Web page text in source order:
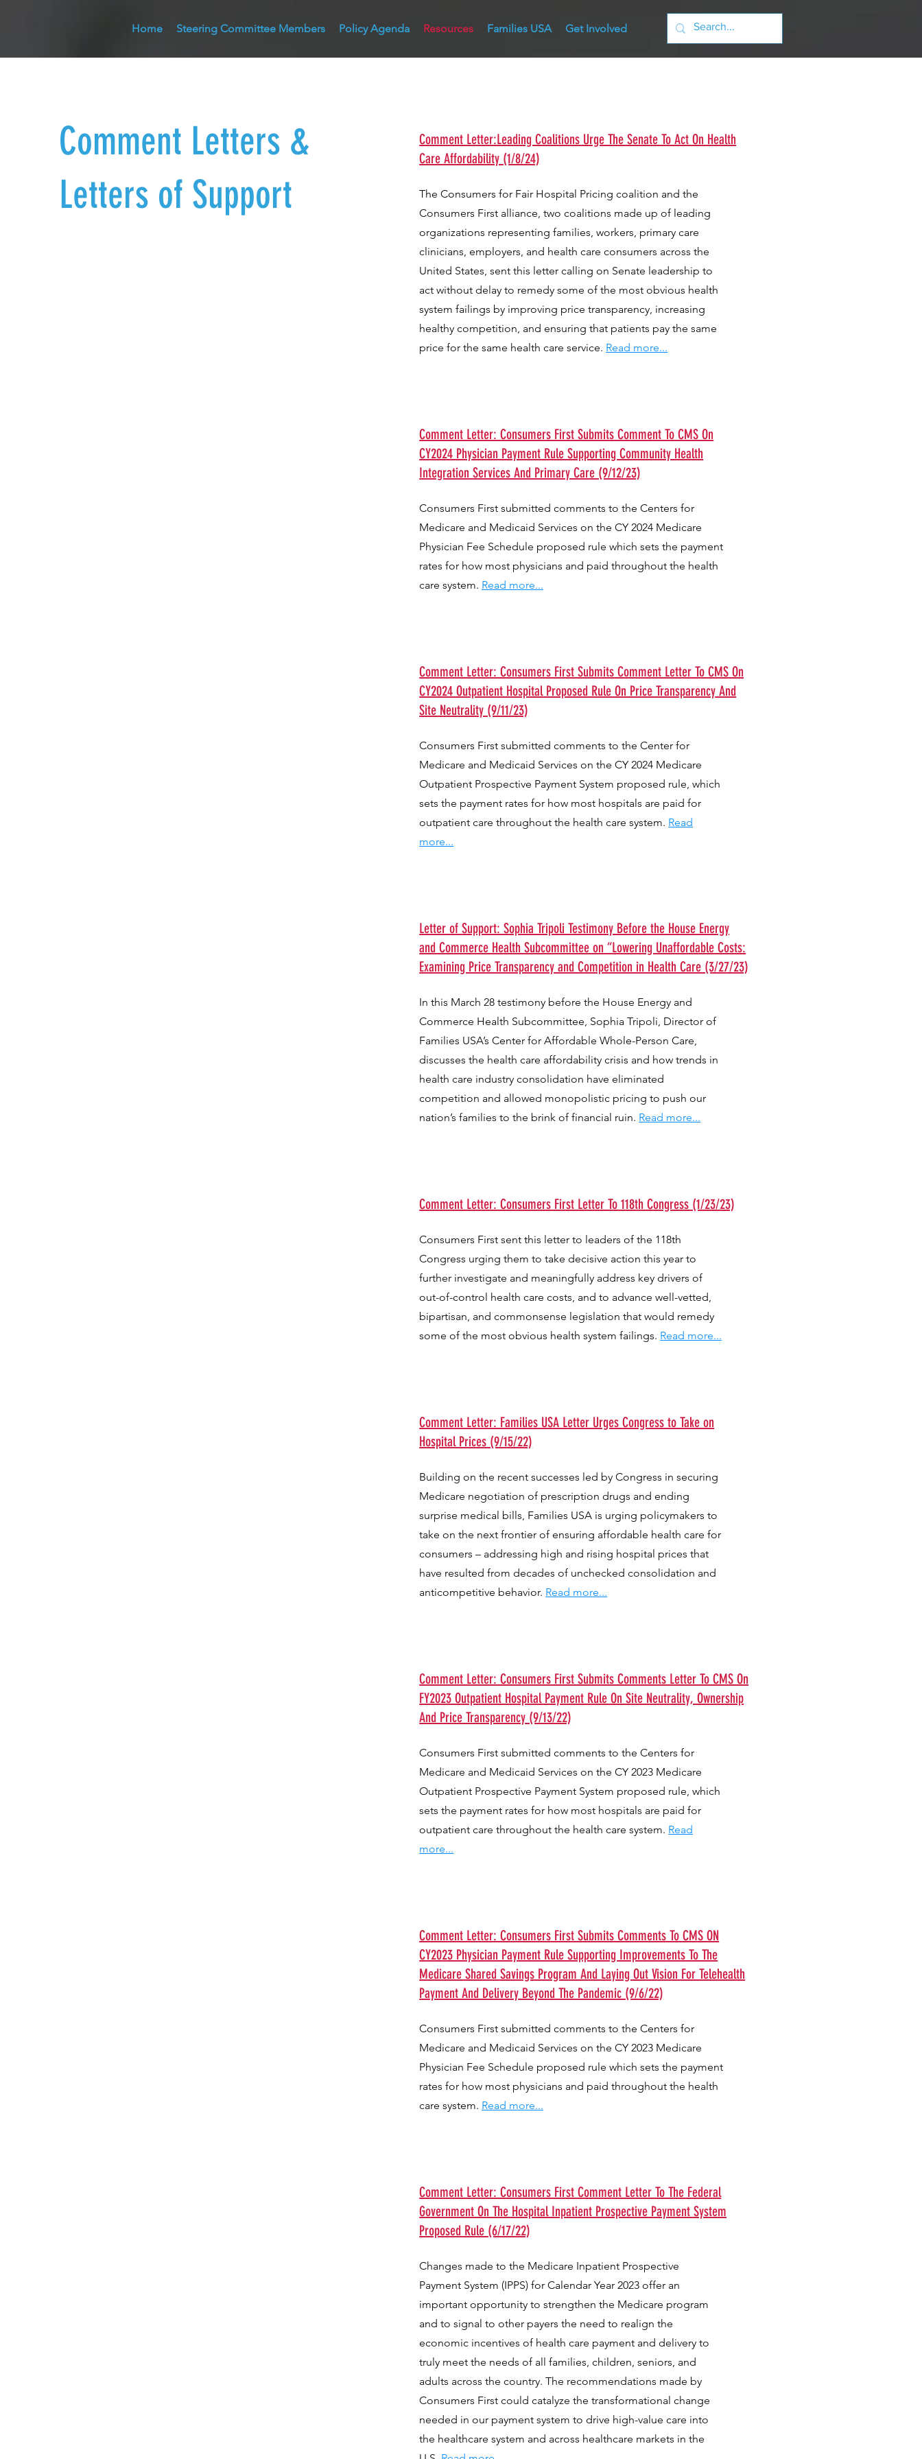
Home Steering Committee Members Policy Agenda Resources Families USA Get Involved
Comment Letters &
Letters of Support
Comment Letter:Leading Coalitions Urge The Senate To Act On Health
Care Affordability (1/8/24)
The Consumers for Fair Hospital Pricing coalition and the
Consumers First alliance, two coalitions made up of leading
organizations representing families, workers, primary care
clinicians, employers, and health care consumers across the
United States, sent this letter calling on Senate leadership to
act without delay to remedy some of the most obvious health
system failings by improving price transparency, increasing
healthy competition, and ensuring that patients pay the same
price for the same health care service. Read more...
Comment Letter: Consumers First Submits Comment To CMS On
CY2024 Physician Payment Rule Supporting Community Health
Integration Services And Primary Care (9/12/23)
Consumers First submitted comments to the Centers for
Medicare and Medicaid Services on the CY 2024 Medicare
Physician Fee Schedule proposed rule which sets the payment
rates for how most physicians and paid throughout the health
care system. Read more...
Comment Letter: Consumers First Submits Comment Letter To CMS On
CY2024 Outpatient Hospital Proposed Rule On Price Transparency And
Site Neutrality (9/11/23)
Consumers First submitted comments to the Center for
Medicare and Medicaid Services on the CY 2024 Medicare
Outpatient Prospective Payment System proposed rule, which
sets the payment rates for how most hospitals are paid for
outpatient care throughout the health care system. Read
more...
Letter of Support: Sophia Tripoli Testimony Before the House Energy
and Commerce Health Subcommittee on “Lowering Unaffordable Costs:
Examining Price Transparency and Competition in Health Care (3/27/23)
In this March 28 testimony before the House Energy and
Commerce Health Subcommittee, Sophia Tripoli, Director of
Families USA’s Center for Affordable Whole-Person Care,
discusses the health care affordability crisis and how trends in
health care industry consolidation have eliminated
competition and allowed monopolistic pricing to push our
nation’s families to the brink of financial ruin. Read more...
Comment Letter: Consumers First Letter To 118th Congress (1/23/23)
Consumers First sent this letter to leaders of the 118th
Congress urging them to take decisive action this year to
further investigate and meaningfully address key drivers of
out-of-control health care costs, and to advance well-vetted,
bipartisan, and commonsense legislation that would remedy
some of the most obvious health system failings. Read more...
Comment Letter: Families USA Letter Urges Congress to Take on
Hospital Prices (9/15/22)
Building on the recent successes led by Congress in securing
Medicare negotiation of prescription drugs and ending
surprise medical bills, Families USA is urging policymakers to
take on the next frontier of ensuring affordable health care for
consumers – addressing high and rising hospital prices that
have resulted from decades of unchecked consolidation and
anticompetitive behavior. Read more...
Comment Letter: Consumers First Submits Comments Letter To CMS On
FY2023 Outpatient Hospital Payment Rule On Site Neutrality, Ownership
And Price Transparency (9/13/22)
Consumers First submitted comments to the Centers for
Medicare and Medicaid Services on the CY 2023 Medicare
Outpatient Prospective Payment System proposed rule, which
sets the payment rates for how most hospitals are paid for
outpatient care throughout the health care system. Read
more...
Comment Letter: Consumers First Submits Comments To CMS ON
CY2023 Physician Payment Rule Supporting Improvements To The
Medicare Shared Savings Program And Laying Out Vision For Telehealth
Payment And Delivery Beyond The Pandemic (9/6/22)
Consumers First submitted comments to the Centers for
Medicare and Medicaid Services on the CY 2023 Medicare
Physician Fee Schedule proposed rule which sets the payment
rates for how most physicians and paid throughout the health
care system. Read more...
Comment Letter: Consumers First Comment Letter To The Federal
Government On The Hospital Inpatient Prospective Payment System
Proposed Rule (6/17/22)
Changes made to the Medicare Inpatient Prospective
Payment System (IPPS) for Calendar Year 2023 offer an
important opportunity to strengthen the Medicare program
and to signal to other payers the need to realign the
economic incentives of health care payment and delivery to
truly meet the needs of all families, children, seniors, and
adults across the country. The recommendations made by
Consumers First could catalyze the transformational change
needed in our payment system to drive high-value care into
the healthcare system and across healthcare markets in the